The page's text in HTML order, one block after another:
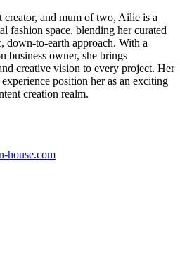
creator, and mum of two, Ailie is a
fashion space, blending her curated
down-to-earth approach. With a
business owner, she brings
creative vision to every project. Her
position her as an exciting
creation realm.
house.com